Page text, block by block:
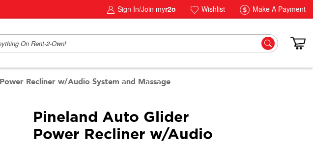
Sign In/Join myr2o Wishlist Make A Payment
Recliner w/Audio System and Massage
Pineland Auto Glider
Power Recliner w/Audio